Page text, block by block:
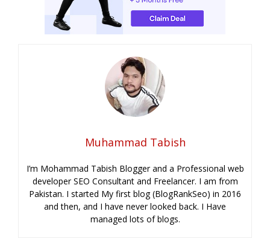
Muhammad Tabish
I’m Mohammad Tabish Blogger and a Professional web
developer SEO Consultant and Freelancer. I am from
Pakistan. I started My first blog (BlogRankSeo) in 2016
and then, and I have never looked back. I Have
managed lots of blogs.